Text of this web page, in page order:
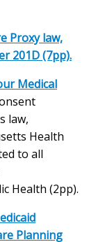
Proxy law,
201D (7pp).
Medical
law,
Health
to all
Health (2pp).
Planning